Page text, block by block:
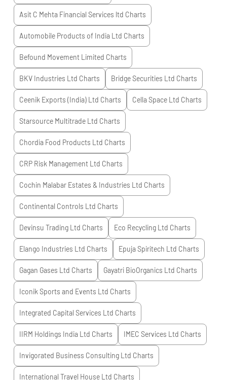
Asit C Mehta Financial Services ltd Charts
Automobile Products of India Ltd Charts
Befound Movement Limited Charts
BKV Industries Ltd Charts Bridge Securities Ltd Charts
Ceenik Exports (India) Ltd Charts Cella Space Ltd Charts
Starsource Multitrade Ltd Charts
Chordia Food Products Ltd Charts
CRP Risk Management Ltd Charts
Cochin Malabar Estates & Industries Ltd Charts
Continental Controls Ltd Charts
Devinsu Trading Ltd Charts Eco Recycling Ltd Charts
Elango Industries Ltd Charts Epuja Spiritech Ltd Charts
Gagan Gases Ltd Charts Gayatri BioOrganics Ltd Charts
Iconik Sports and Events Ltd Charts
Integrated Capital Services Ltd Charts
IIRM Holdings India Ltd Charts IMEC Services Ltd Charts
Invigorated Business Consulting Ltd Charts
International Travel House Ltd Charts